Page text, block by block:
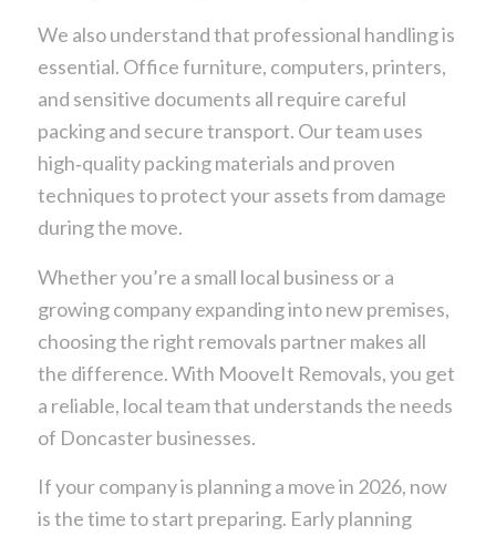
We also understand that professional handling is
essential. Office furniture, computers, printers,
and sensitive documents all require careful
packing and secure transport. Our team uses
high‑quality packing materials and proven
techniques to protect your assets from damage
during the move.
Whether you’re a small local business or a
growing company expanding into new premises,
choosing the right removals partner makes all
the difference. With MooveIt Removals, you get
a reliable, local team that understands the needs
of Doncaster businesses.
If your company is planning a move in 2026, now
is the time to start preparing. Early planning